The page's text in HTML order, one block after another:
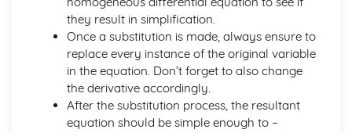
Area bounded by a polar curve
Sketching curves the curve r = asin 2θ
Sketching curves the cardioid r = a (1+cosθ)
Sketching curves a circle and arc
Sketching polar curves a half-line
Sketching polar curves a spiral
Converting the equation of a Cartesian curve to polar
they result in simplification.
Once a substitution is made, always ensure to
replace every instance of the original variable
in the equation. Don’t forget to also change
the derivative accordingly.
After the substitution process, the resultant
equation should be simple enough to –